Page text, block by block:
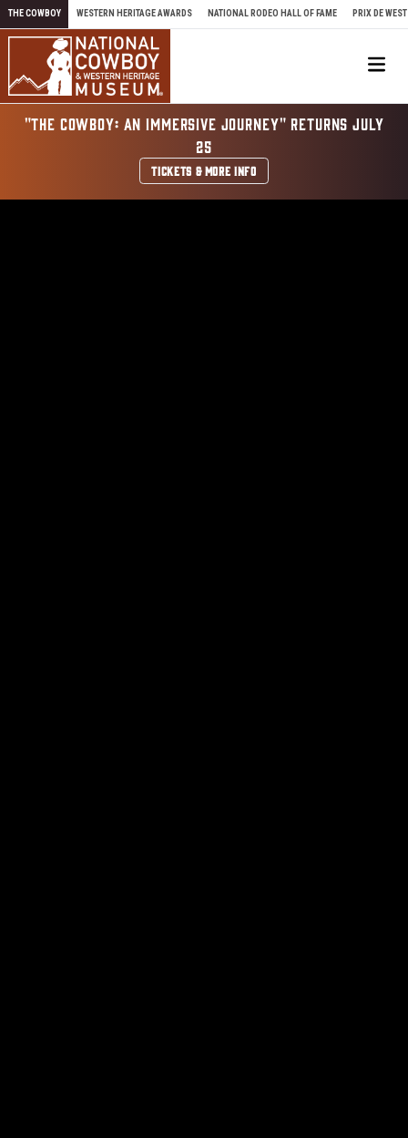
Skip to content
THE COWBOY WESTERN HERITAGE AWARDS NATIONAL RODEO HALL OF FAME PRIX DE WEST
"THE COWBOY: AN IMMERSIVE JOURNEY" RETURNS JULY
25
TICKETS & MORE INFO